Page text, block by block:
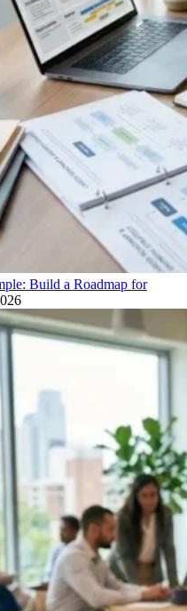
Build a Roadmap for